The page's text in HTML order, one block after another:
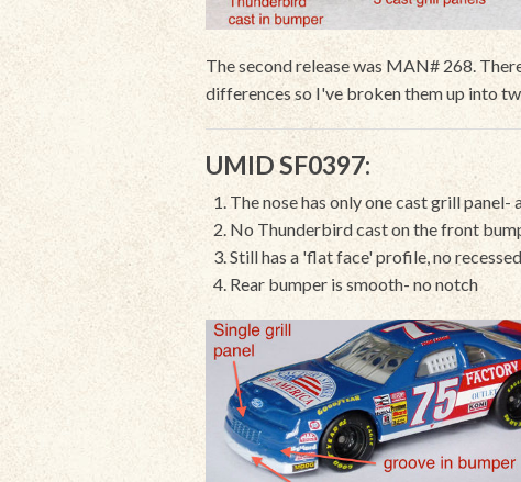
The second release was MAN# 268.
differences so I've broken them up into
UMID SF0397:
The nose has only one cast grill panel-
No Thunderbird cast on the front
Still has a 'flat face' profile, no
Rear bumper is smooth- no notch